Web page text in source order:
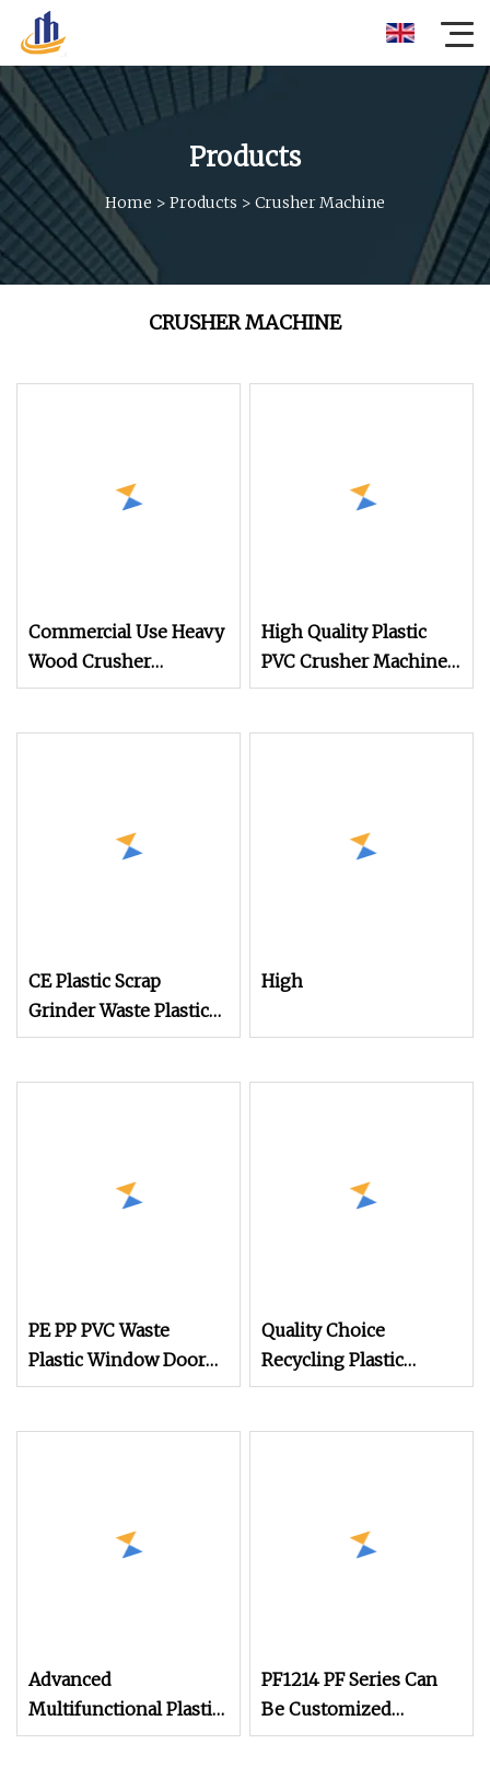
Products
Home > Products > Crusher Machine
CRUSHER MACHINE
Commercial Use Heavy
Wood Crusher
Machine for Recycling
High Quality Plastic
PVC Crusher Machine
Prices
CE Plastic Scrap
Grinder Waste Plastic
Granulator Machine
High
PE PP PVC Waste
Plastic Window Door
Profile Industrial
Quality Choice
Recycling Plastic
Crusher
Advanced
Multifunctional Plastic
Shredder and Crusher
PF1214 PF Series Can
Be Customized
According to